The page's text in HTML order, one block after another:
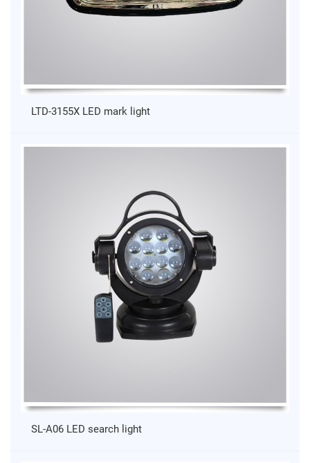
LTD-3155X LED mark light
SL-A06 LED search light